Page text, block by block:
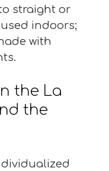
straight or
indoors;
with
the La
the